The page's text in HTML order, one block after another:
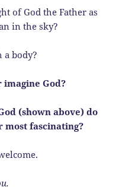
of God the Father as
in the sky?
a body?
imagine God?
(shown above) do
most fascinating?